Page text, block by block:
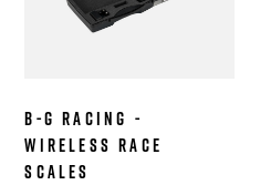
B-G Racing -
Wireless Race
Scales